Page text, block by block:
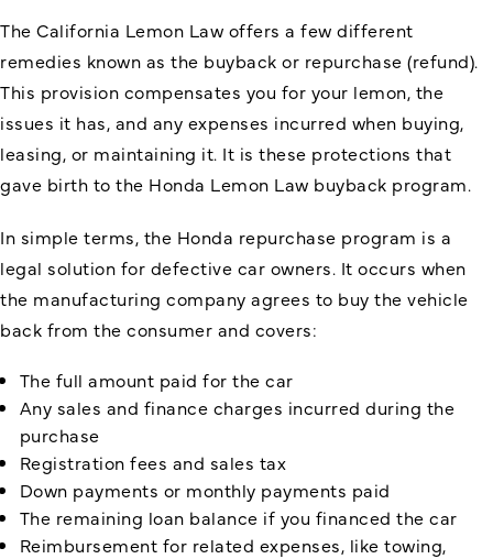
The California Lemon Law offers a few different
remedies known as the buyback or repurchase (refund).
This provision compensates you for your lemon, the
issues it has, and any expenses incurred when buying,
leasing, or maintaining it. It is these protections that
gave birth to the Honda Lemon Law buyback program.
In simple terms, the Honda repurchase program is a
legal solution for defective car owners. It occurs when
the manufacturing company agrees to buy the vehicle
back from the consumer and covers:
The full amount paid for the car
Any sales and finance charges incurred during the
purchase
Registration fees and sales tax
Down payments or monthly payments paid
The remaining loan balance if you financed the car
Reimbursement for related expenses, like towing,